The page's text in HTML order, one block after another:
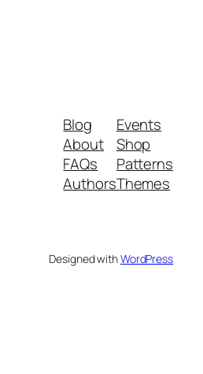
Blog
About
FAQs
Authors
Events
Shop
Patterns
Themes
Designed withWordPress